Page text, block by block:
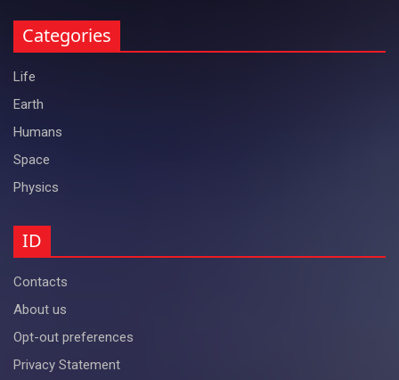
Categories
Life
Earth
Humans
Space
Physics
ID
Contacts
About us
Opt-out preferences
Privacy Statement